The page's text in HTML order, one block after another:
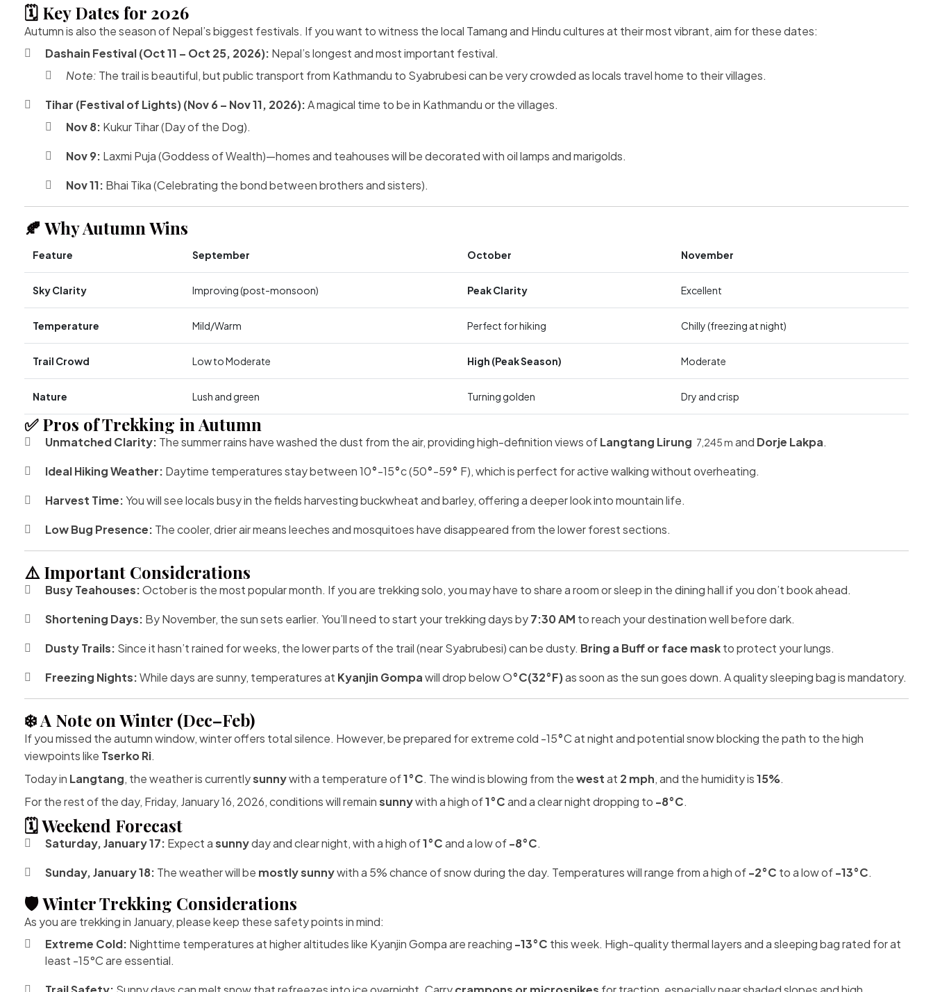
🗓️ Key Dates for 2026
Autumn is also the season of Nepal’s biggest festivals. If you want to witness the local Tamang and Hindu cultures at their most vibrant, aim for these dates:
Dashain Festival (Oct 11 – Oct 25, 2026): Nepal’s longest and most important festival.
Note: The trail is beautiful, but public transport from Kathmandu to Syabrubesi can be very crowded as locals travel home to their villages.
Tihar (Festival of Lights) (Nov 6 – Nov 11, 2026):A magical time to be in Kathmandu or the villages.
Nov 8: Kukur Tihar (Day of the Dog).
Nov 9: Laxmi Puja (Goddess of Wealth)—homes and teahouses will be decorated with oil lamps and marigolds.
Nov 11: Bhai Tika (Celebrating the bond between brothers and sisters).
🍂 Why Autumn Wins
Feature September October November
Sky Clarity Improving (post-monsoon) Peak Clarity Excellent
Temperature Mild/Warm Perfect for hiking Chilly (freezing at night)
Trail Crowd Low to Moderate High (Peak Season) Moderate
Nature Lush and green Turning golden Dry and crisp
✅ Pros of Trekking in Autumn
Unmatched Clarity: The summer rains have washed the dust from the air, providing high-definition views ofLangtang Lirung 7,245 m and Dorje Lakpa.
Ideal Hiking Weather: Daytime temperatures stay between 10°-15°c (50°-59° F), which is perfect for active walking without overheating.
Harvest Time:You will see locals busy in the fields harvesting buckwheat and barley, offering a deeper look into mountain life.
Low Bug Presence: The cooler, drier air means leeches and mosquitoes have disappeared from the lower forest sections.
⚠️ Important Considerations
Busy Teahouses:October is the most popular month. If you are trekking solo, you may have to share a room or sleep in the dining hall if you don’t book ahead.
Shortening Days: By November, the sun sets earlier. You’ll need to start your trekking days by7:30 AM to reach your destination well before dark.
Dusty Trails: Since it hasn’t rained for weeks, the lower parts of the trail (near Syabrubesi) can be dusty. Bring a Buff or face maskto protect your lungs.
Freezing Nights:While days are sunny, temperatures at Kyanjin Gompawill drop below O°C(32°F)as soon as the sun goes down. A quality sleeping bag is mandatory.
❄️ A Note on Winter (Dec–Feb)
If you missed the autumn window, winter offers total silence. However, be prepared for extreme cold -15°C at night and potential snow blocking the path to the high
viewpoints like Tserko Ri.
Today in Langtang, the weather is currentlysunnywith a temperature of1°C. The wind is blowing from thewestat 2 mph, and the humidity is15%.
For the rest of the day, Friday, January 16, 2026, conditions will remainsunnywith a high of1°Cand a clear night dropping to -8°C.
🗓️ Weekend Forecast
Saturday, January 17: Expect asunnyday and clear night, with a high of1°Cand a low of-8°C.
Sunday, January 18: The weather will be mostly sunnywith a 5% chance of snow during the day. Temperatures will range from a high of-2°C to a low of-13°C.
🛡️ Winter Trekking Considerations
As you are trekking in January, please keep these safety points in mind:
Extreme Cold: Nighttime temperatures at higher altitudes like Kyanjin Gompa are reaching -13°C this week. High-quality thermal layers and a sleeping bag rated for at
least -15°C are essential.